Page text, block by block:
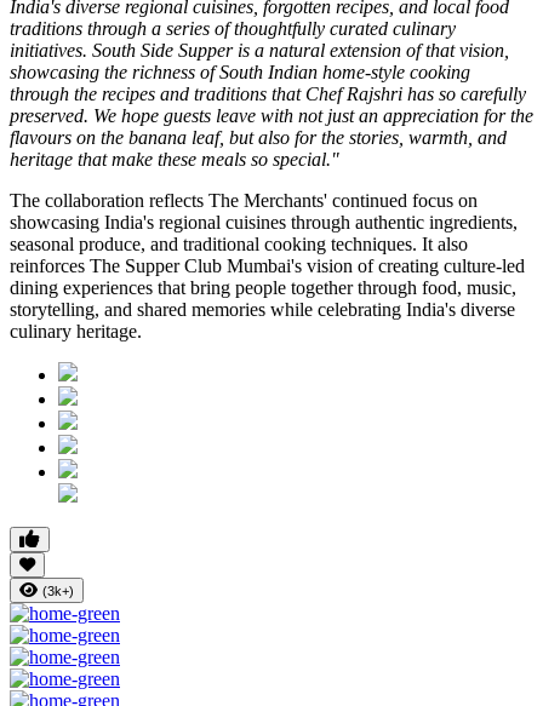
India's diverse regional cuisines, forgotten recipes, and local food
traditions through a series of thoughtfully curated culinary
initiatives. South Side Supper is a natural extension of that vision,
showcasing the richness of South Indian home-style cooking
through the recipes and traditions that Chef Rajshri has so carefully
preserved. We hope guests leave with not just an appreciation for the
flavours on the banana leaf, but also for the stories, warmth, and
heritage that make these meals so special."
The collaboration reflects The Merchants' continued focus on
showcasing India's regional cuisines through authentic ingredients,
seasonal produce, and traditional cooking techniques. It also
reinforces The Supper Club Mumbai's vision of creating culture-led
dining experiences that bring people together through food, music,
storytelling, and shared memories while celebrating India's diverse
culinary heritage.
(3k+)